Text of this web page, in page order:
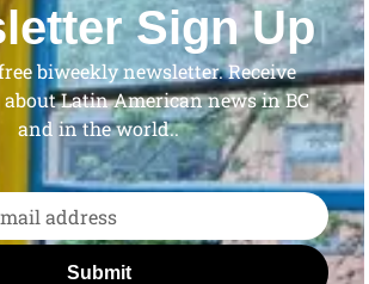
Sign Up
biweekly newsletter. Receive
Latin American news in BC
and in the world..
Submit